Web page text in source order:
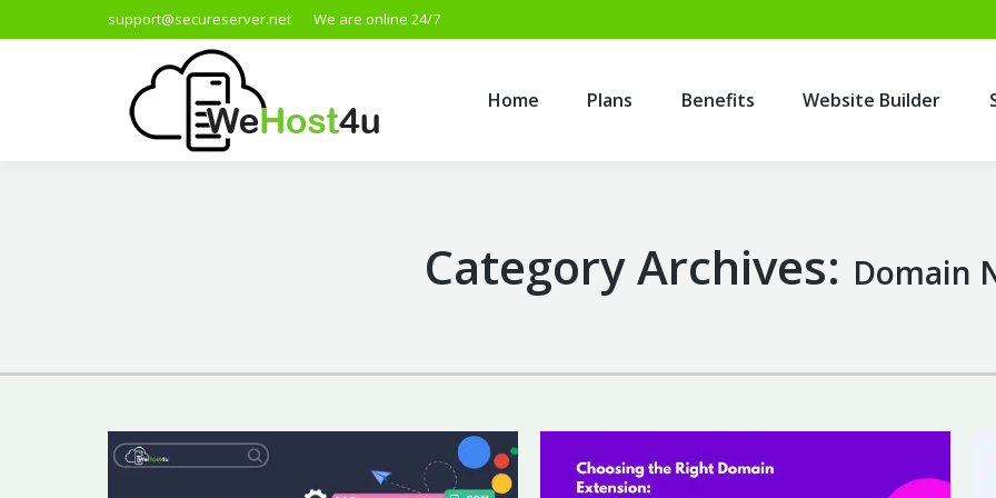
support@secureserver.net We are online 24/7
Home Plans Benefits Website Builder
Category Archives: Domain